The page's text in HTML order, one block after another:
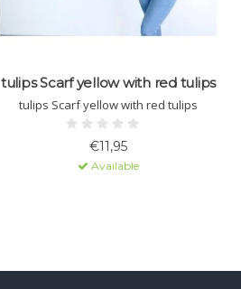
tulips Scarf yellow with red tulips
tulips Scarf yellow with red tulips
€11,95
Available